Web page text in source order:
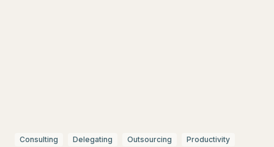
Consulting Delegating Outsourcing
Productivity